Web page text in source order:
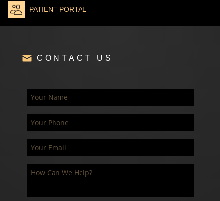
PATIENT PORTAL
CONTACT US